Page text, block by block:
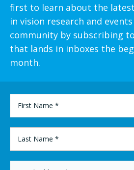
first to learn about the
in vision research and
community by subscribing
that lands in inboxes the
month.
NAME
*
NAME
*